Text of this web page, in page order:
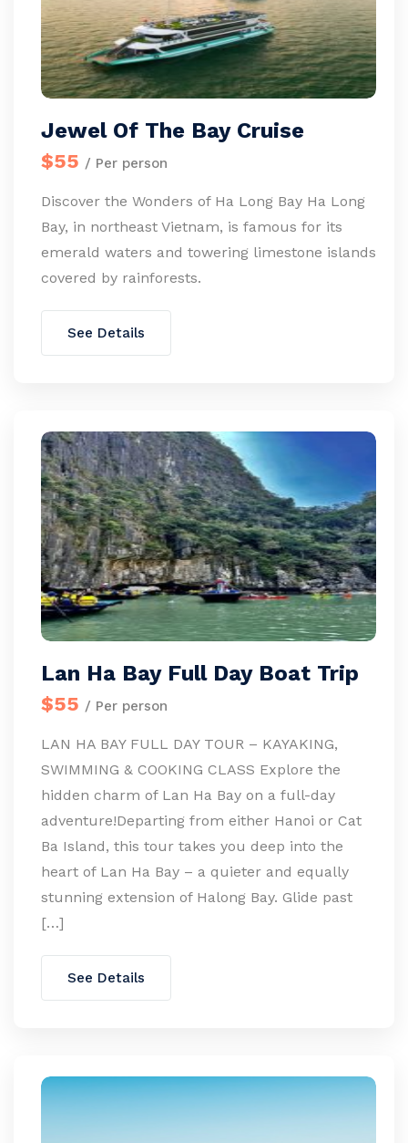
Jewel Of The Bay Cruise
$55 / Per person
Discover the Wonders of Ha Long Bay Ha Long
Bay, in northeast Vietnam, is famous for its
emerald waters and towering limestone islands
covered by rainforests.
See Details
Lan Ha Bay Full Day Boat Trip
$55 / Per person
LAN HA BAY FULL DAY TOUR – KAYAKING,
SWIMMING & COOKING CLASS Explore the
hidden charm of Lan Ha Bay on a full-day
adventure!Departing from either Hanoi or Cat
Ba Island, this tour takes you deep into the
heart of Lan Ha Bay – a quieter and equally
stunning extension of Halong Bay. Glide past
[…]
See Details